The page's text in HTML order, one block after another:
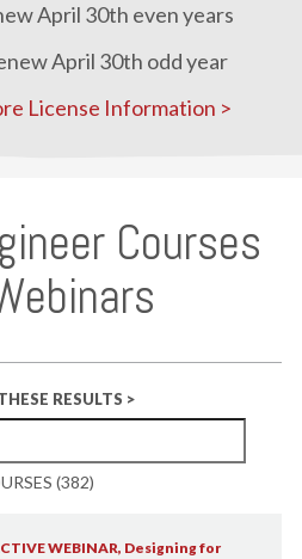
April 30th even years
April 30th odd year
License Information >
Courses
RESULTS >
(382)
WEBINAR, Designing for